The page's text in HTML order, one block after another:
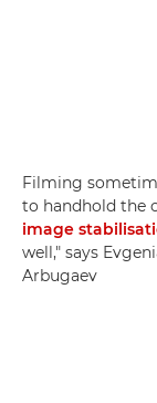
Filming
to handhold the
image
well," says
Arbugaev